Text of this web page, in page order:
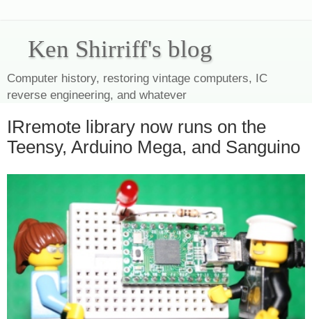
Ken Shirriff's blog
Computer history, restoring vintage computers, IC
reverse engineering, and whatever
IRremote library now runs on the
Teensy, Arduino Mega, and Sanguino